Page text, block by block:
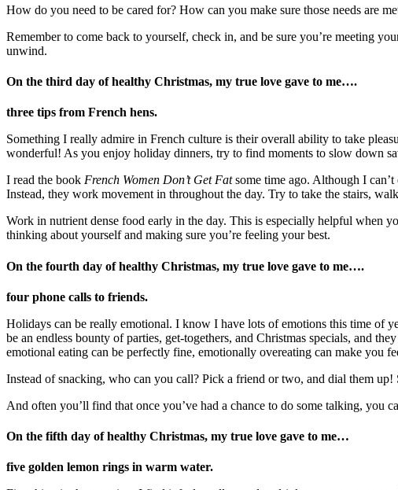
How do you need to be cared for? How can you make sure those needs are
Remember to come back to yourself, check in, and be sure you’re meeting
unwind.
On the third day of healthy Christmas, my true love gave to me….
three tips from French hens.
Something I really admire in French culture is their overall ability to take
wonderful! As you enjoy holiday dinners, try to find moments to slow down
I read the book French Women Don’t Get Fatsome time ago. Although I
Instead, they work movement in throughout the day. Try to take the stairs,
Work in nutrient dense food early in the day. This is especially helpful when
thinking about yourself and making sure you’re feeling your best.
On the fourth day of healthy Christmas, my true love gave to me….
four phone calls to friends.
Holidays can be really emotional. I know I have lots of emotions this time of
be an endless bounty of parties, get-togethers, and Christmas specials, and
emotional eating can be perfectly fine, emotionally overeating can make you
Instead of snacking, who can you call? Pick a friend or two, and dial them
And often you’ll find that once you’ve had a chance to do some talking, you
On the fifth day of healthy Christmas, my true love gave to me…
five golden lemon rings in warm water.